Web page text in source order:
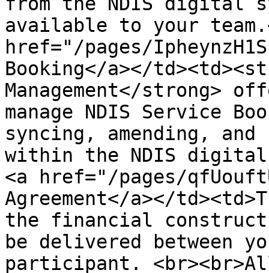
available to your
href="/pages/
Booking</a></
Management</strong>
manage NDIS Service
syncing, amending,
within the NDIS digital
<a href="/pages/
Agreement</a></
the financial
be delivered between
participant.